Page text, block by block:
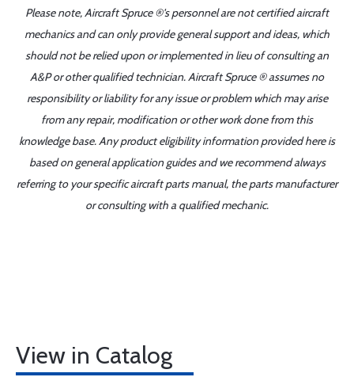
Please note, Aircraft Spruce ®'s personnel are not certified aircraft
mechanics and can only provide general support and ideas, which
should not be relied upon or implemented in lieu of consulting an
A&P or other qualified technician. Aircraft Spruce ® assumes no
responsibility or liability for any issue or problem which may arise
from any repair, modification or other work done from this
knowledge base. Any product eligibility information provided here is
based on general application guides and we recommend always
referring to your specific aircraft parts manual, the parts manufacturer
or consulting with a qualified mechanic.
View in Catalog